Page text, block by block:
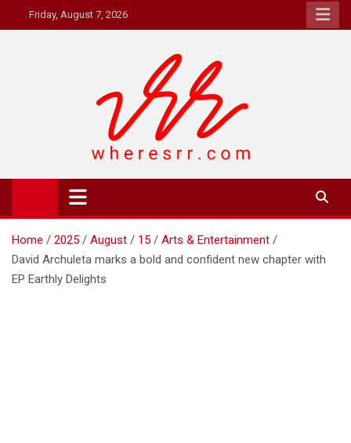
to
Friday, August 7, 2026
Where's RR
Online Magazine
Home 2025 August 15
Arts & Entertainment
David Archuleta marks a bold and confident new chapter with
EP Earthly Delights